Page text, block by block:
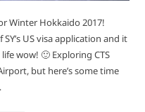
Winter Hokkaido 2017!
US visa application and it
wow! 🙂 Exploring CTS
but here’s some time